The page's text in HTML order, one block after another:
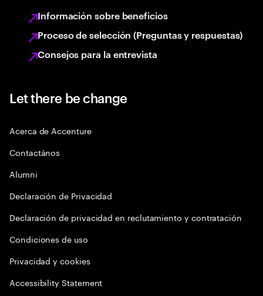
Información sobre beneficios
Proceso de selección (Preguntas y respuestas)
Consejos para la entrevista
Let there be change
Acerca de Accenture
Contactános
Alumni
Declaración de Privacidad
Declaración de privacidad en reclutamiento y contratación
Condiciones de uso
Privacidad y cookies
Accessibility Statement